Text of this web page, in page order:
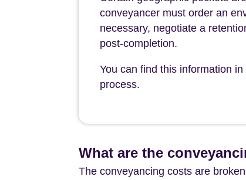
conveyancer must order an
necessary, negotiate a
post-completion.
You can find this information
process.
What are the
The conveyancing costs are